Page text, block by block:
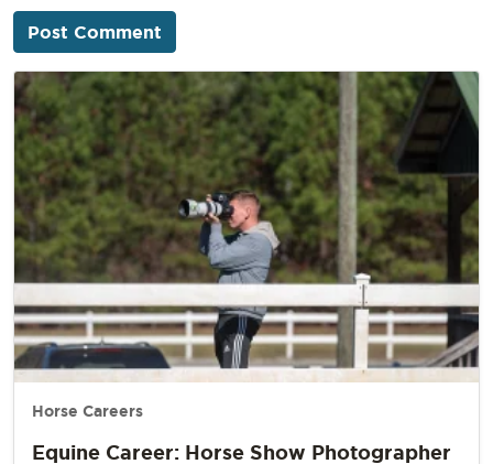
Horse Careers
Equine Career: Horse Show Photographer